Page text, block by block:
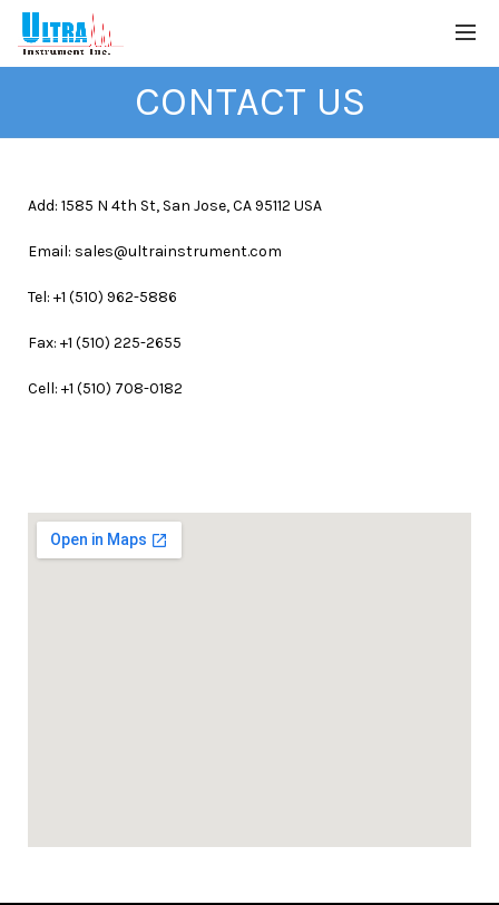
CONTACT US
Add: 1585 N 4th St, San Jose, CA 95112 USA
Email: sales@ultrainstrument.com
Tel: +1 (510) 962-5886
Fax: +1 (510) 225-2655
Cell: +1 (510) 708-0182